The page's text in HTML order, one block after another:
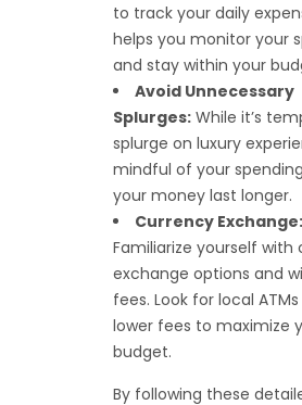
to track your daily
helps you monitor your
and stay within your
Avoid Unnecessary
Splurges: While it’s
splurge on luxury
mindful of your
your money last longer.
Currency Exchange:
Familiarize yourself with
exchange options and
fees. Look for local
lower fees to maximize
budget.
By following these